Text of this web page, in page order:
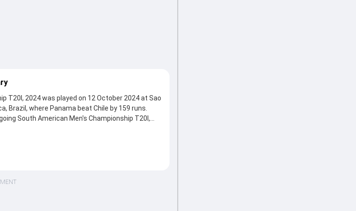
T20I, 2024 was played on 12 October 2024 at Sao
Brazil, where Panama beat Chile by 159 runs.
South American Men's Championship T20I,